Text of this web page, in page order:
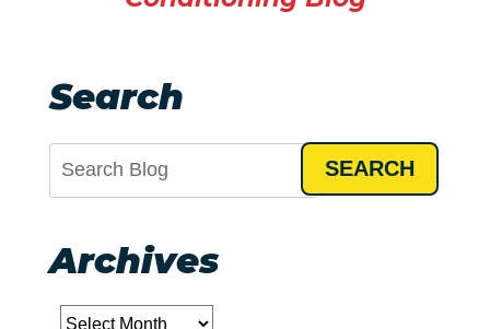
Search
SEARCH
Archives
Archives